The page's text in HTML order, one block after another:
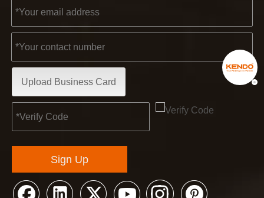
Upload Business Card
Sign Up